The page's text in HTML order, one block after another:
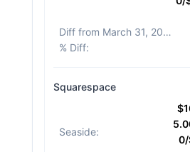
Diff from March 31, 2026
% Diff:
Squarespace
Seaside: